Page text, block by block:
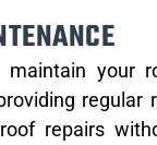
maintain your
regular
repairs